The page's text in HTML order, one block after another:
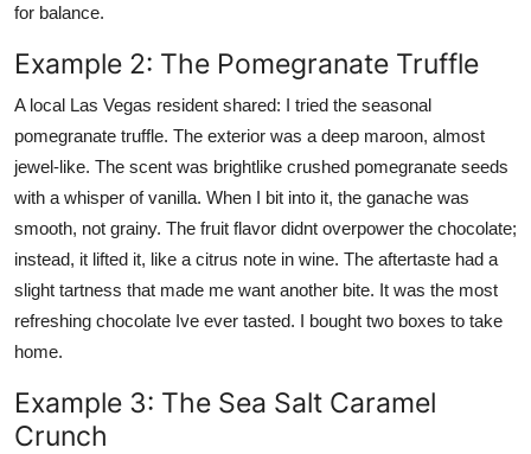
for balance.
Example 2: The Pomegranate Truffle
A local Las Vegas resident shared: I tried the seasonal
pomegranate truffle. The exterior was a deep maroon, almost
jewel-like. The scent was brightlike crushed pomegranate seeds
with a whisper of vanilla. When I bit into it, the ganache was
smooth, not grainy. The fruit flavor didnt overpower the chocolate;
instead, it lifted it, like a citrus note in wine. The aftertaste had a
slight tartness that made me want another bite. It was the most
refreshing chocolate Ive ever tasted. I bought two boxes to take
home.
Example 3: The Sea Salt Caramel
Crunch